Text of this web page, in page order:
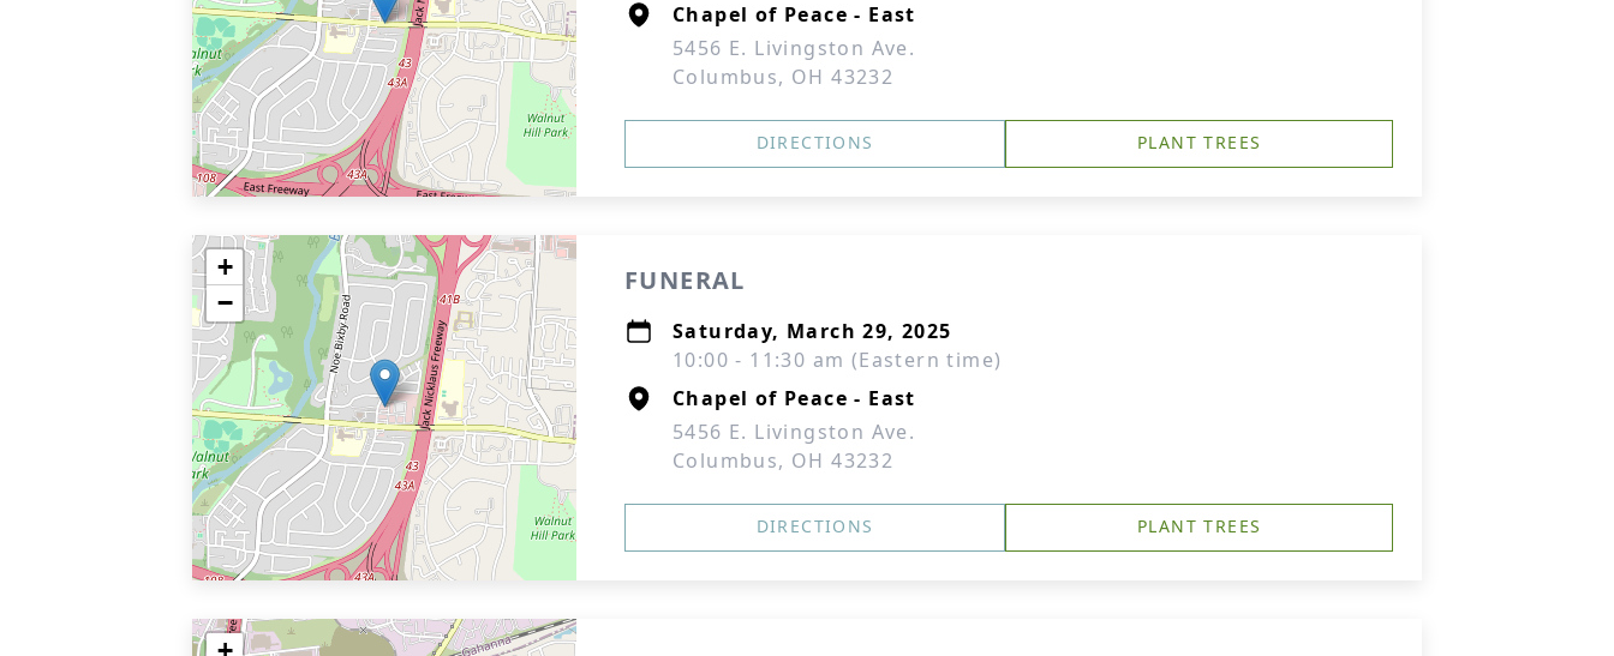
Chapel of Peace - East
5456 E. Livingston Ave.
Columbus, OH 43232
DIRECTIONS PLANT TREES
+
−
FUNERAL
Saturday, March 29, 2025
10:00 - 11:30 am (Eastern time)
Chapel of Peace - East
5456 E. Livingston Ave.
Columbus, OH 43232
DIRECTIONS PLANT TREES